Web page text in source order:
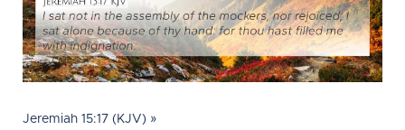
Jeremiah 15:17 (KJV) »